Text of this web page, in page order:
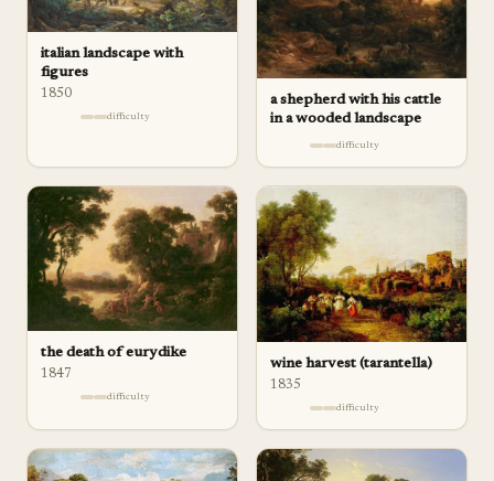
italian landscape with
figures
1850
difficulty
a shepherd with his cattle
in a wooded landscape
difficulty
the death of eurydike
1847
difficulty
wine harvest (tarantella)
1835
difficulty